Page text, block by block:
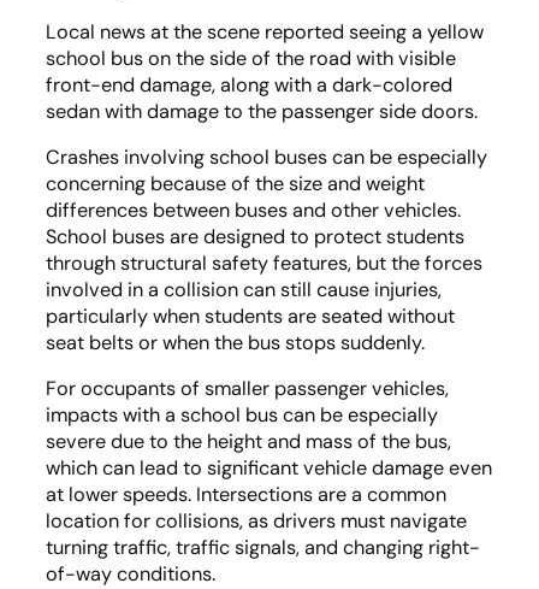
Local news at the scene reported seeing a yellow
school bus on the side of the road with visible
front-end damage, along with a dark-colored
sedan with damage to the passenger side doors.
Crashes involving school buses can be especially
concerning because of the size and weight
differences between buses and other vehicles.
School buses are designed to protect students
through structural safety features, but the forces
involved in a collision can still cause injuries,
particularly when students are seated without
seat belts or when the bus stops suddenly.
For occupants of smaller passenger vehicles,
impacts with a school bus can be especially
severe due to the height and mass of the bus,
which can lead to significant vehicle damage even
at lower speeds. Intersections are a common
location for collisions, as drivers must navigate
turning traffic, traffic signals, and changing right-
of-way conditions.